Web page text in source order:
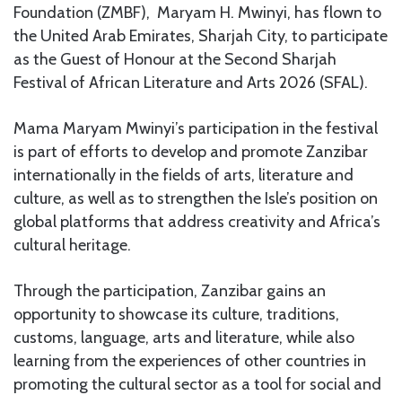
Foundation (ZMBF), Maryam H. Mwinyi, has flown to
the United Arab Emirates, Sharjah City, to participate
as the Guest of Honour at the Second Sharjah
Festival of African Literature and Arts 2026 (SFAL).
Mama Maryam Mwinyi’s participation in the festival
is part of efforts to develop and promote Zanzibar
internationally in the fields of arts, literature and
culture, as well as to strengthen the Isle’s position on
global platforms that address creativity and Africa’s
cultural heritage.
Through the participation, Zanzibar gains an
opportunity to showcase its culture, traditions,
customs, language, arts and literature, while also
learning from the experiences of other countries in
promoting the cultural sector as a tool for social and